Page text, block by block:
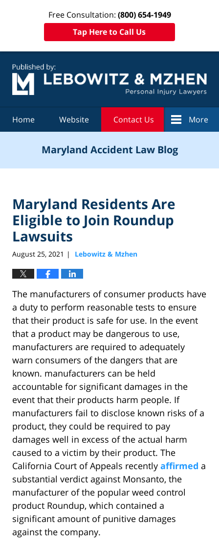
Free Consultation: (800) 654-1949
Tap Here to Call Us
Home Website Contact Us More
Maryland Accident Law Blog
Maryland Residents Are
Eligible to Join Roundup
Lawsuits
August 25, 2021 | Lebowitz & Mzhen
The manufacturers of consumer products have
a duty to perform reasonable tests to ensure
that their product is safe for use. In the event
that a product may be dangerous to use,
manufacturers are required to adequately
warn consumers of the dangers that are
known. manufacturers can be held
accountable for significant damages in the
event that their products harm people. If
manufacturers fail to disclose known risks of a
product, they could be required to pay
damages well in excess of the actual harm
caused to a victim by their product. The
California Court of Appeals recently affirmed a
substantial verdict against Monsanto, the
manufacturer of the popular weed control
product Roundup, which contained a
significant amount of punitive damages
against the company.